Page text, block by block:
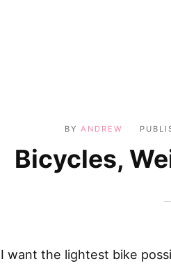
BY ANDREW
Bicycles,
I want the lightest bike